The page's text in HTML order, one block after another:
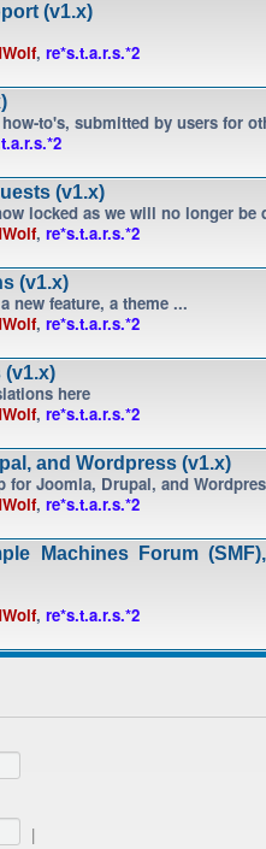
(v1.x)
, re*s.t.a.r.s.*2
to's, submitted by users for
(v1.x)
locked as we will no longer be
, re*s.t.a.r.s.*2
(v1.x)
new feature, a theme ...
, re*s.t.a.r.s.*2
(v1.x)
here
, re*s.t.a.r.s.*2
and Wordpress (v1.x)
for Joomla, Drupal, and
, re*s.t.a.r.s.*2
Machines Forum
, re*s.t.a.r.s.*2